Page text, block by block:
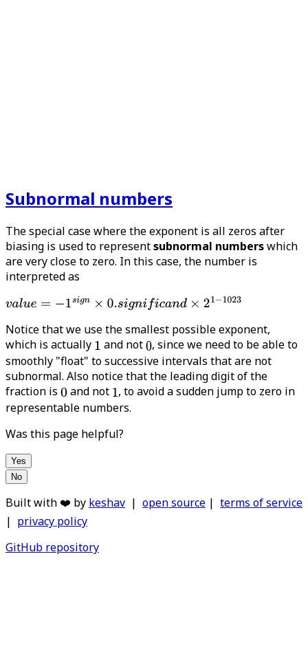
Subnormal numbers
The special case where the exponent is all zeros after
biasing is used to representsubnormal numberswhich
are very close to zero. In this case, the number is
interpreted as
Notice that we use the smallest possible exponent,
which is actually
and not
, since we need to be able to
smoothly "float" to successive intervals that are not
subnormal. Also notice that the leading digit of the
fraction is
and not
, to avoid a sudden jump to zero in
representable numbers.
Was this page helpful?
Yes
No
Built with ❤️ by keshav | open source | terms of service
| privacy policy
GitHub repository